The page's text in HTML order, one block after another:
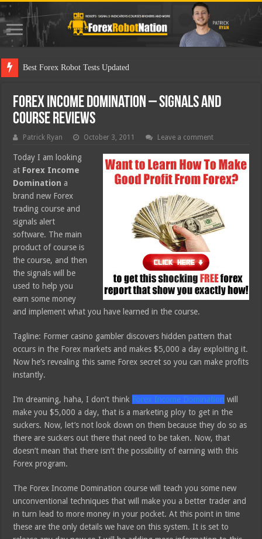
Best
Forex Income Domination – Signals and
Course Reviews
Patrick Ryan October 3, 2011 Leave a comment
Today I am looking
at Forex Income
Domination a
brand new Forex
trading course and
signals alert
software. The main
product of course is
the course, and then
the signals will be
used to help you
earn some money
and implement what you have learned in the course.
Tagline: Former casino gambler discovers hidden pattern that
occurs in the Forex markets and makes $5,000 a day exploiting it.
Now he’s revealing this same Forex secret so you can make profits
instantly.
I’m dreaming, haha, I don’t think Forex Income Domination will
make you $5,000 a day, that is a marketing ploy to get in the
suckers. Now, let’s not look down on them because they do so as
there are suckers out there that need to be taken. Now, that
doesn’t mean that there isn’t the possibility of earning with this
Forex program.
The Forex Income Domination course will teach you some new
unconventional techniques that will make you a better trader and
in turn lead to more money in your pocket. At this point in time
these are the only details we have on this system. It is set to